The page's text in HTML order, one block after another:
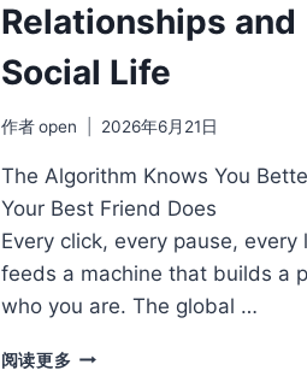
WORK
Relationships and
Social Life
作者 open 2026年6月21日
The Algorithm Knows You
Your Best Friend Does
Every click, every pause, every
feeds a machine that builds a
who you are. The global …
阅读更多 HOW